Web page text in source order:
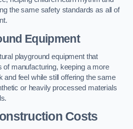
the same safety standards as all of
Equipment
playground equipment that
of manufacturing, keeping a more
and feel while still offering the same
or heavily processed materials
Costs